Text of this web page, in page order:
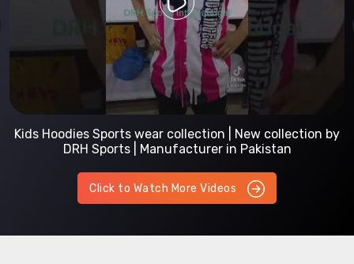
Kids Hoodies Sports wear collection | New collection by
DRH Sports | Manufacturer in Pakistan
Click to Watch More Videos